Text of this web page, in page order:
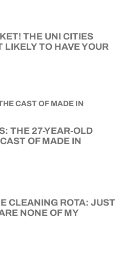
THE UNI CITIES
LIKELY TO HAVE YOUR
THE 27-YEAR-OLD
OF MADE IN
CLEANING ROTA: JUST
NONE OF MY